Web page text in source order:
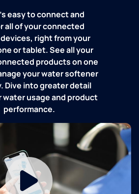
easy to connect and
all of your connected
right from your
or tablet. See all your
products on one
your water softener
Dive into greater detail
water usage and product
performance.